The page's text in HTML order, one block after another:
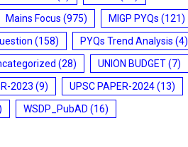
Mains Focus (975) MIGP PYQs (121)
(158) PYQs Trend Analysis (4)
(28) UNION BUDGET(7)
2023 (9) UPSC PAPER-2024(13)
WSDP_PubAD (16)